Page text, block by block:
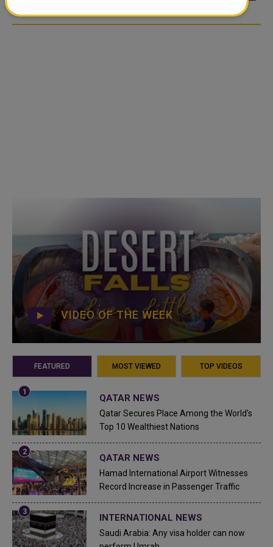
VIDEO OF THE WEEK
FEATURED MOST VIEWED TOP VIDEOS
QATAR NEWS
Qatar Secures Place Among the World's
Top 10 Wealthiest Nations
QATAR NEWS
Hamad International Airport Witnesses
Record Increase in Passenger Traffic
INTERNATIONAL NEWS
Saudi Arabia: Any visa holder can now